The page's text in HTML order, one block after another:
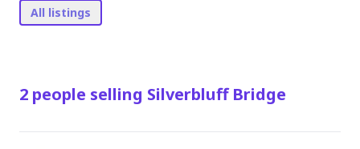
All listings
2 people selling Silverbluff Bridge